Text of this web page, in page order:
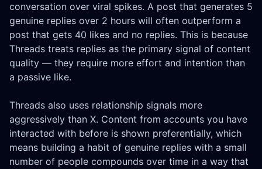
conversation over viral spikes. A post that generates 5
genuine replies over 2 hours will often outperform a
post that gets 40 likes and no replies. This is because
Threads treats replies as the primary signal of content
quality — they require more effort and intention than
a passive like.
Threads also uses relationship signals more
aggressively than X. Content from accounts you have
interacted with before is shown preferentially, which
means building a habit of genuine replies with a small
number of people compounds over time in a way that